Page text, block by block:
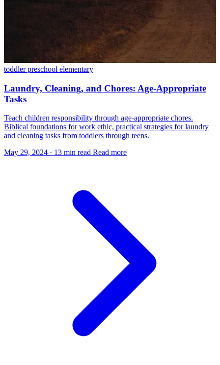
toddlerpreschool elementary
Laundry, Cleaning, and Chores: Age-Appropriate
Tasks
Teach children responsibility through age-appropriate chores.
Biblical foundations for work ethic, practical strategies for laundry
and cleaning tasks from toddlers through teens.
May 29, 2024 · 13 min read Read more